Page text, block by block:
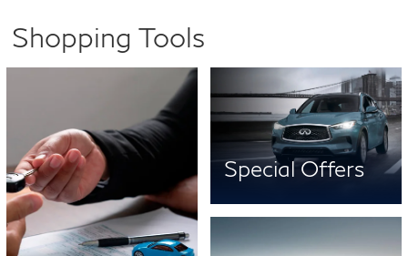
Shopping Tools
Special Offers